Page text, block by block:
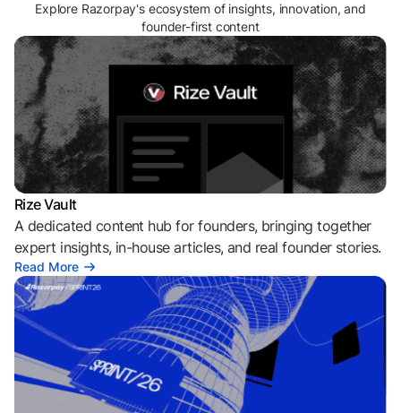
Explore Razorpay's ecosystem of insights, innovation, and
founder-first content
Rize Vault
A dedicated content hub for founders, bringing together
expert insights, in-house articles, and real founder stories.
Read More